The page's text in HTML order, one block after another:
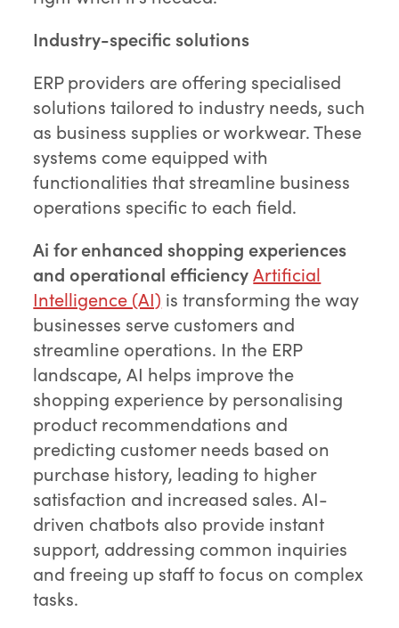
Industry-specific solutions
ERP providers are offering specialised
solutions tailored to industry needs, such
as business supplies or workwear. These
systems come equipped with
functionalities that streamline business
operations specific to each field.
Ai for enhanced shopping experiences
and operational efficiencyArtificial
Intelligence (AI) is transforming the way
businesses serve customers and
streamline operations. In the ERP
landscape, AI helps improve the
shopping experience by personalising
product recommendations and
predicting customer needs based on
purchase history, leading to higher
satisfaction and increased sales. AI-
driven chatbots also provide instant
support, addressing common inquiries
and freeing up staff to focus on complex
tasks.